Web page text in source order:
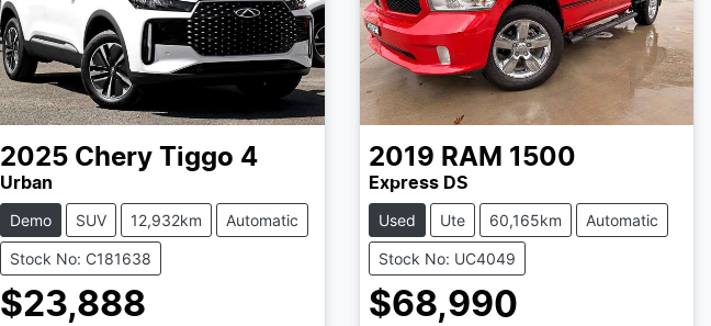
2025 Chery Tiggo 4
Urban
Demo SUV 12,932km Automatic
Stock No: C181638
$23,888
2019 RAM 1500
Express DS
Used Ute 60,165km Automatic
Stock No: UC4049
$68,990